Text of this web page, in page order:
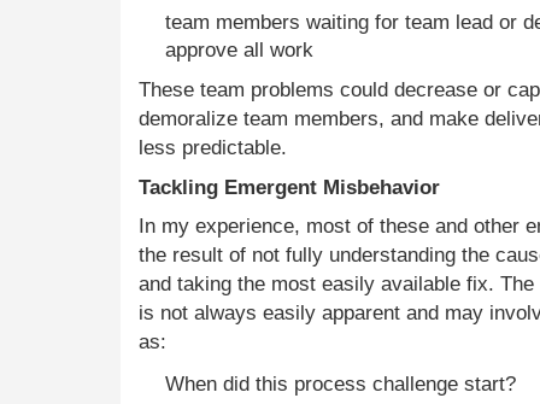
team members waiting for team lead or
approve all work
These team problems could decrease or
demoralize team members, and make
less predictable.
Tackling Emergent Misbehavior
In my experience, most of these and other
the result of not fully understanding the
and taking the most easily available fix.
is not always easily apparent and may
as:
When did this process challenge start?